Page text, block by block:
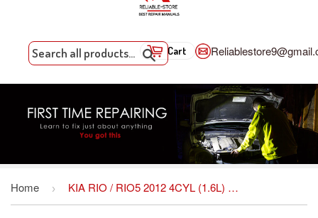
Search
Cart
Home › KIA RIO / RIO5 2012 4CYL (1.6L) OEM Factory SHOP Service repair manual Download FSM *Year Specific